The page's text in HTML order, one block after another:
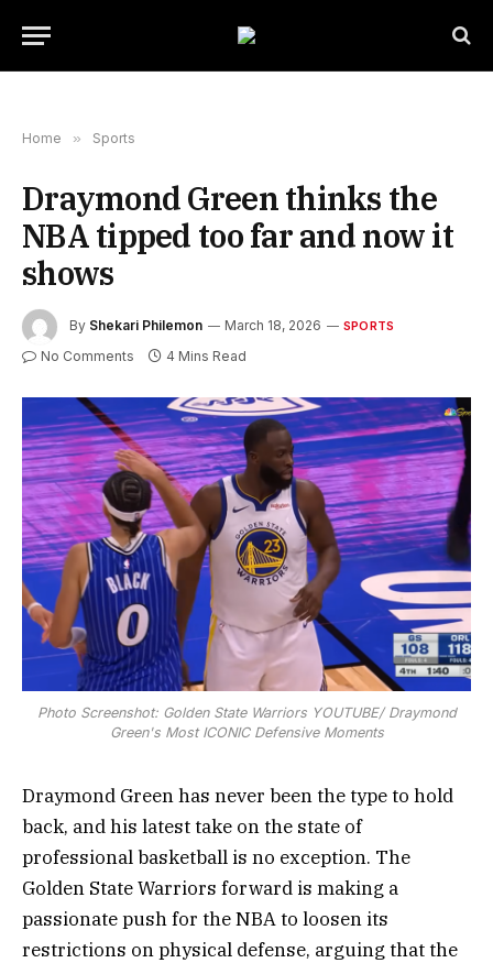
Home » Sports
Draymond Green thinks the
NBA tipped too far and now it
shows
By Shekari Philemon March 18, 2026 SPORTS
No Comments 4 Mins Read
Photo Screenshot: Golden State Warriors YOUTUBE/ Draymond
Green's Most ICONIC Defensive Moments
Draymond Green has never been the type to hold
back, and his latest take on the state of
professional basketball is no exception. The
Golden State Warriors forward is making a
passionate push for the NBA to loosen its
restrictions on physical defense, arguing that the